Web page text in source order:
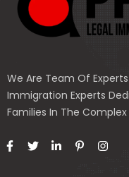
We Are Team Of
Immigration Experts
Families In The